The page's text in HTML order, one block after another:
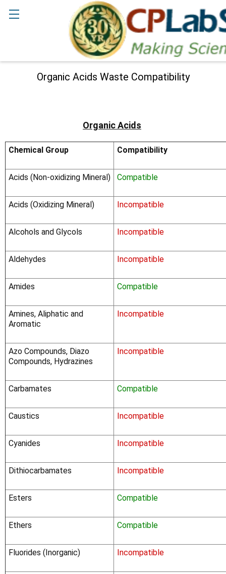
Organic Acids Waste Compatibility
Organic Acids
Chemical Group Compatibility
Acids (Non-oxidizing Mineral) Compatible
Acids (Oxidizing Mineral) Incompatible
Alcohols and Glycols Incompatible
Aldehydes Incompatible
Amides Compatible
Amines, Aliphatic and
Aromatic
Incompatible
Azo Compounds, Diazo
Compounds, Hydrazines
Incompatible
Carbamates Compatible
Caustics Incompatible
Cyanides Incompatible
Dithiocarbamates Incompatible
Esters Compatible
Ethers Compatible
Fluorides (Inorganic) Incompatible